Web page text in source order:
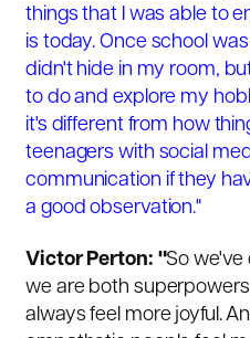
things that I was able to
is today. Once school
didn't hide in my room,
to do and explore my
it's different from how
teenagers with social
communication if they
a good observation."
Victor Perton: "So
we are both
always feel more joyful.